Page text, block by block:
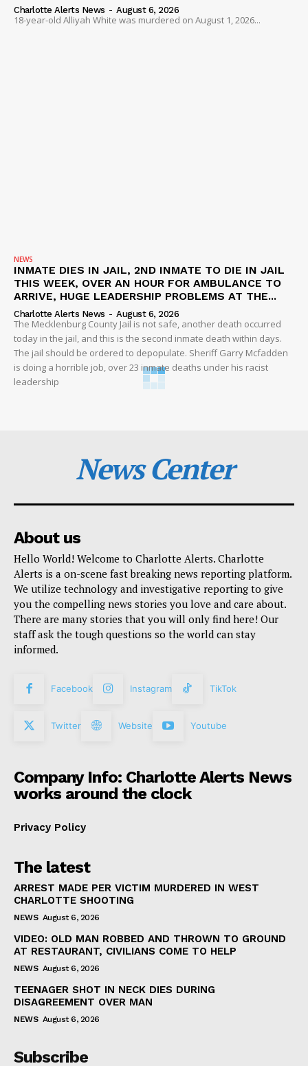
Charlotte Alerts News - August 6, 2026
18-year-old Alliyah White was murdered on August 1, 2026...
NEWS
INMATE DIES IN JAIL, 2ND INMATE TO DIE IN JAIL
THIS WEEK, OVER AN HOUR FOR AMBULANCE TO
ARRIVE, HUGE LEADERSHIP PROBLEMS AT THE...
Charlotte Alerts News - August 6, 2026
The Mecklenburg County Jail is not safe, another death occurred
today in the jail, and this is the second inmate death within days.
The jail should be ordered to depopulate. Sheriff Garry Mcfadden
is doing a horrible job, over 23 inmate deaths under his racist
leadership
News Center
About us
Hello World! Welcome to Charlotte Alerts. Charlotte
Alerts is a on-scene fast breaking news reporting platform.
We utilize technology and investigative reporting to give
you the compelling news stories you love and care about.
There are many stories that you will only find here! Our
staff ask the tough questions so the world can stay
informed.
Facebook Instagram TikTok
Twitter Website Youtube
Company Info: Charlotte Alerts News
works around the clock
Privacy Policy
The latest
ARREST MADE PER VICTIM MURDERED IN WEST
CHARLOTTE SHOOTING
NEWS August 6, 2026
VIDEO: OLD MAN ROBBED AND THROWN TO GROUND
AT RESTAURANT, CIVILIANS COME TO HELP
NEWS August 6, 2026
TEENAGER SHOT IN NECK DIES DURING
DISAGREEMENT OVER MAN
NEWS August 6, 2026
Subscribe